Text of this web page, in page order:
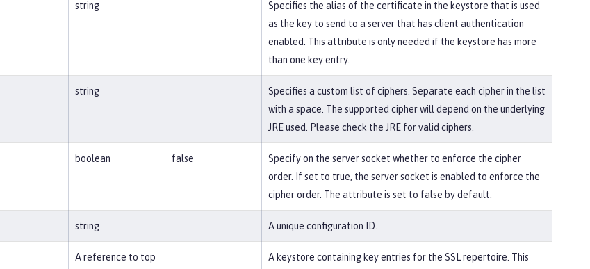
string
Specifies the alias of the certificate in the keystore that is used
as the key to send to a server that has client authentication
enabled. This attribute is only needed if the keystore has more
than one key entry.
string
Specifies a custom list of ciphers. Separate each cipher in the list
with a space. The supported cipher will depend on the underlying
JRE used. Please check the JRE for valid ciphers.
boolean false
Specify on the server socket whether to enforce the cipher
order. If set to true, the server socket is enabled to enforce the
cipher order. The attribute is set to false by default.
string A unique configuration ID.
A reference to top
A keystore containing key entries for the SSL repertoire. This